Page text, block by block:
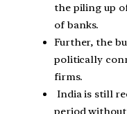
the piling up
of banks.
Further, the
politically
firms.
India is still
period without